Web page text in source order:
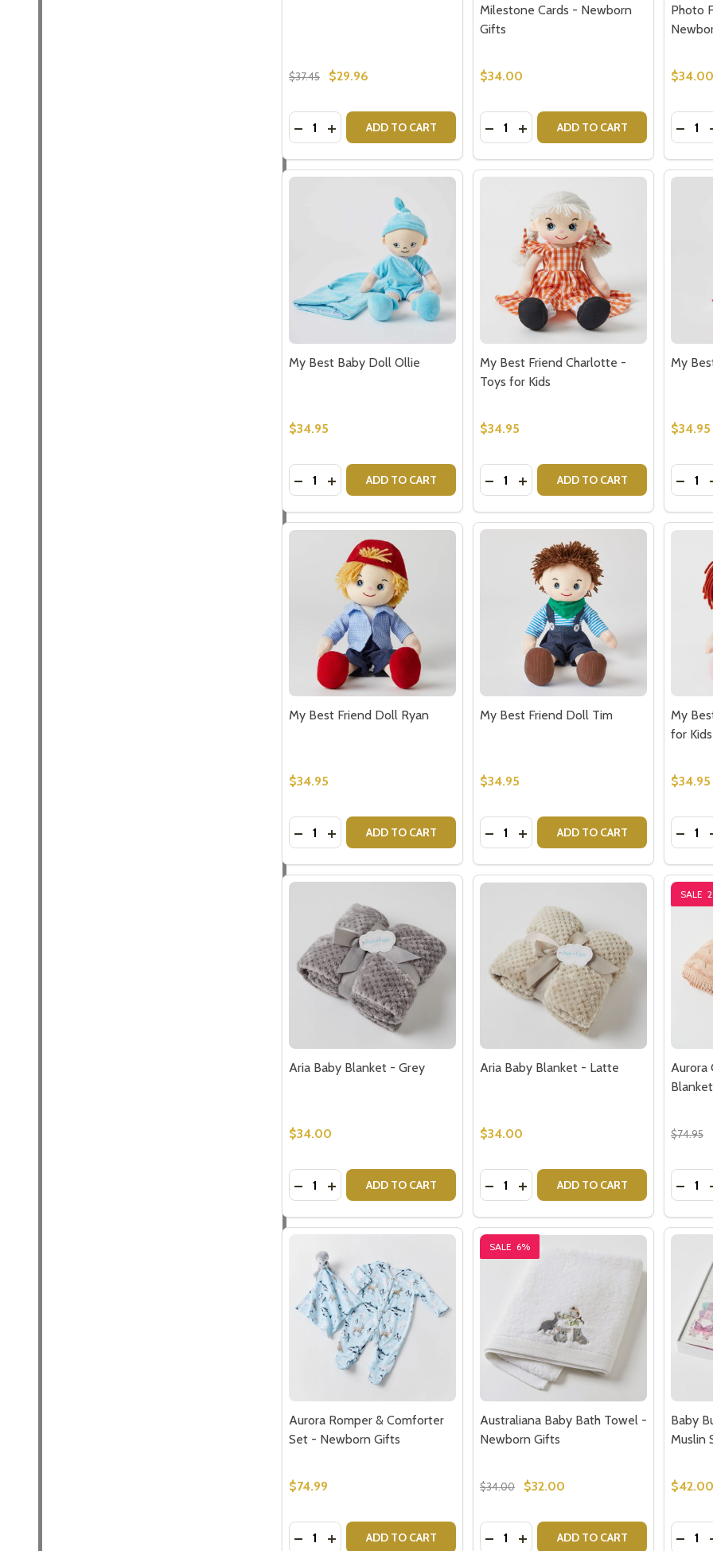
Subscribe our newsletter
settings.first_name
Address
$37.45 $29.96
Quantity:
DECREASE QUANTITY OF HAND PUPPET MONKEY FOR KIDS
INCREASE QUANTITY OF HAND PUPPET MONKEY FOR KIDS
ADD TO CART
Milestone Cards - Newborn
Gifts
$34.00
Quantity:
DECREASE QUANTITY OF IN THE
INCREASE QUANTITY OF IN THE
ADD TO CART
Photo
$34.00
Quantity:
My Best Baby Doll Ollie
$34.95
Quantity:
DECREASE QUANTITY OF MY BEST BABY DOLL OLLIE
INCREASE QUANTITY OF MY BEST BABY DOLL OLLIE
ADD TO CART
My Best Friend Charlotte -
Toys for Kids
$34.95
Quantity:
DECREASE QUANTITY OF MY BEST
INCREASE QUANTITY OF MY
ADD TO CART
My
$34.95
Quantity:
My Best Friend Doll Ryan
$34.95
Quantity:
DECREASE QUANTITY OF MY BEST FRIEND DOLL RYAN
INCREASE QUANTITY OF MY BEST FRIEND DOLL RYAN
ADD TO CART
My Best Friend Doll Tim
$34.95
Quantity:
DECREASE QUANTITY OF MY BEST
INCREASE QUANTITY OF MY
ADD TO CART
My
for Kids
$34.95
Quantity:
Aria Baby Blanket - Grey
$34.00
Quantity:
DECREASE QUANTITY OF ARIA BABY BLANKET - GREY
INCREASE QUANTITY OF ARIA BABY BLANKET - GREY
ADD TO CART
Aria Baby Blanket - Latte
$34.00
Quantity:
DECREASE QUANTITY OF ARIA BABY
INCREASE QUANTITY OF ARIA
ADD TO CART
SALE
Aurora
$74.95
Quantity:
Aurora Romper & Comforter
Set - Newborn Gifts
$74.99
Quantity:
DECREASE QUANTITY OF AURORA ROMPER & COMFORTER SET -
INCREASE QUANTITY OF AURORA ROMPER & COMFORTER SET
ADD TO CART
SALE 6%
Australiana Baby Bath Towel -
Newborn Gifts
$34.00 $32.00
Quantity:
DECREASE QUANTITY OF
INCREASE QUANTITY OF
ADD TO CART
Baby
Muslin
$42.00
Quantity: